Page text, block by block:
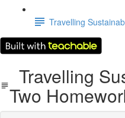
Travelling
Travelling
Two